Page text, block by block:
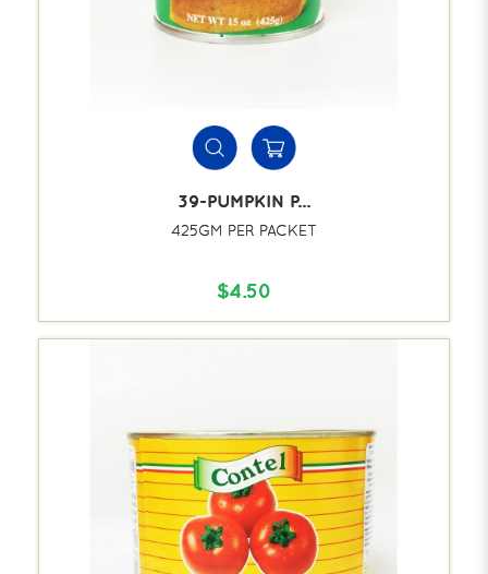
39-PUMPKIN P...
425GM PER PACKET
$4.50